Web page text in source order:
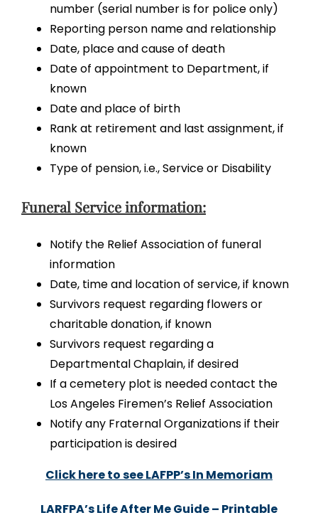
number (serial number is for police only)
Reporting person name and relationship
Date, place and cause of death
Date of appointment to Department, if
known
Date and place of birth
Rank at retirement and last assignment, if
known
Type of pension, i.e., Service or Disability
Funeral Service information:
Notify the Relief Association of funeral
information
Date, time and location of service, if known
Survivors request regarding flowers or
charitable donation, if known
Survivors request regarding a
Departmental Chaplain, if desired
If a cemetery plot is needed contact the
Los Angeles Firemen’s Relief Association
Notify any Fraternal Organizations if their
participation is desired
Click here to see LAFPP’s In Memoriam
LARFPA’s Life After Me Guide – Printable